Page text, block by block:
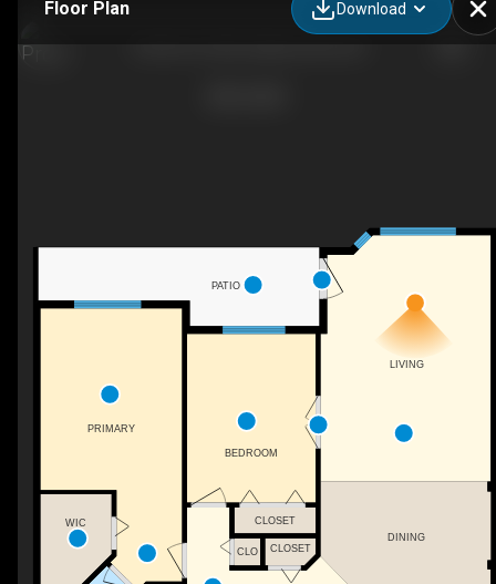
Floor Plan Download
DINING
BEDROOM
PRIMARY
WIC CLOSET
CLO CLOSET
PATIO
LIVING